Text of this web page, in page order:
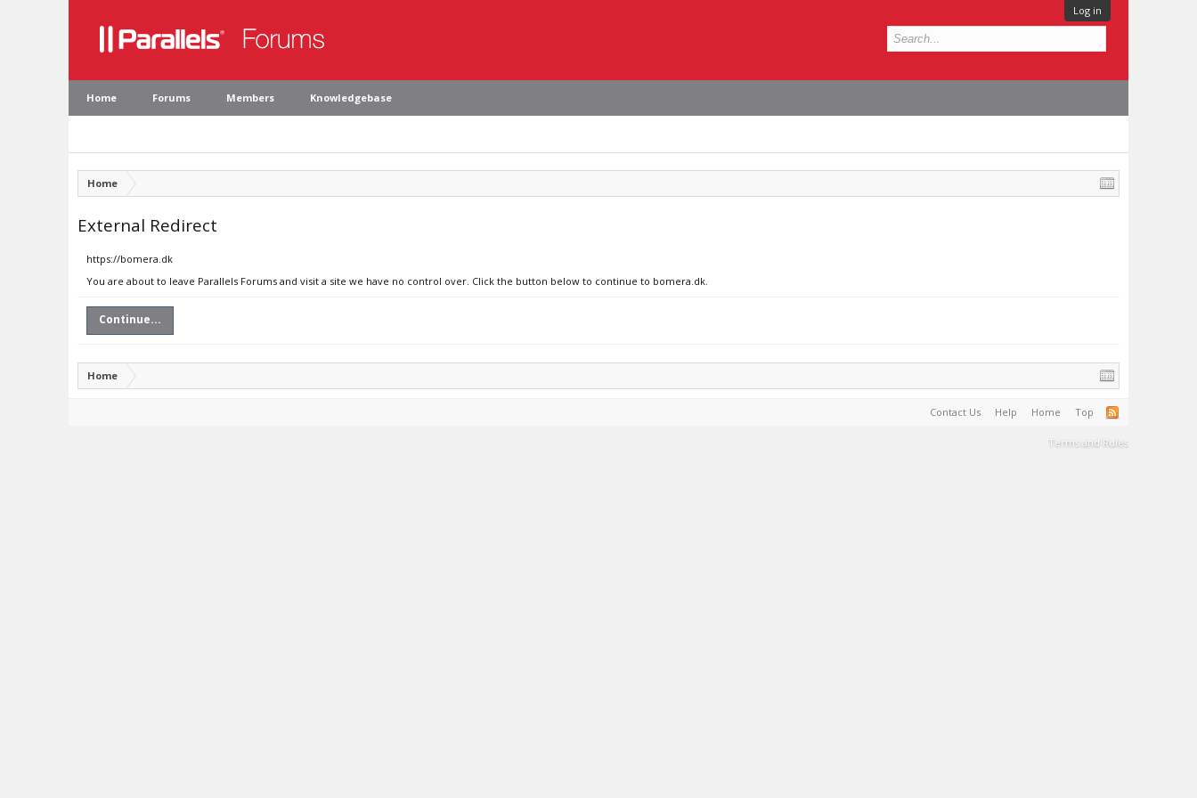
Log in
Home Forums Members Knowledgebase
Home
External Redirect
https://bomera.dk
You are about to leave Parallels Forums and visit a site we have no control over. Click the button below to continue to bomera.dk.
Continue...
Home
Contact Us Help Home Top
Terms and Rules